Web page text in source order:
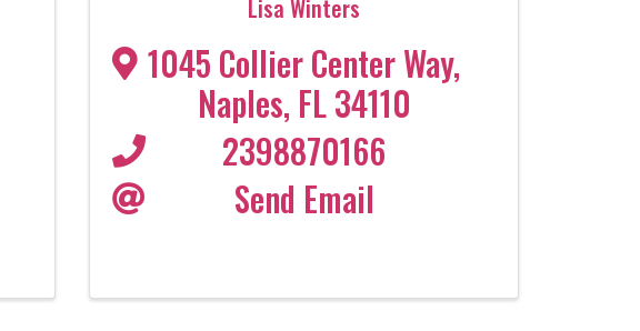
Lisa Winters
1045 Collier Center Way,
Naples, FL34110
2398870166
Send Email